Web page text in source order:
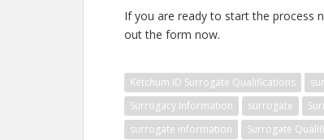
If you are ready to start the process
out the form now.
Ketchum ID Surrogate Qualifications
Surrogacy Information
surrogate
surrogate information
Surrogate